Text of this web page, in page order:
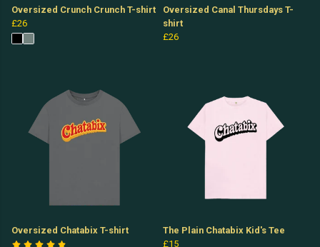
Oversized Crunch Crunch T-shirt
£26
Oversized Canal Thursdays T-
shirt
£26
Oversized Chatabix T-shirt
The Plain Chatabix Kid's Tee
£15